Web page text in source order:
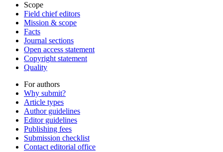
Scope
Field chief editors
Mission & scope
Facts
Journal sections
Open access statement
Copyright statement
Quality
For authors
Why submit?
Article types
Author guidelines
Editor guidelines
Publishing fees
Submission checklist
Contact editorial office